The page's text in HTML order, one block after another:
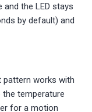
the LED stays
by default) and
works with
the temperature
for a motion